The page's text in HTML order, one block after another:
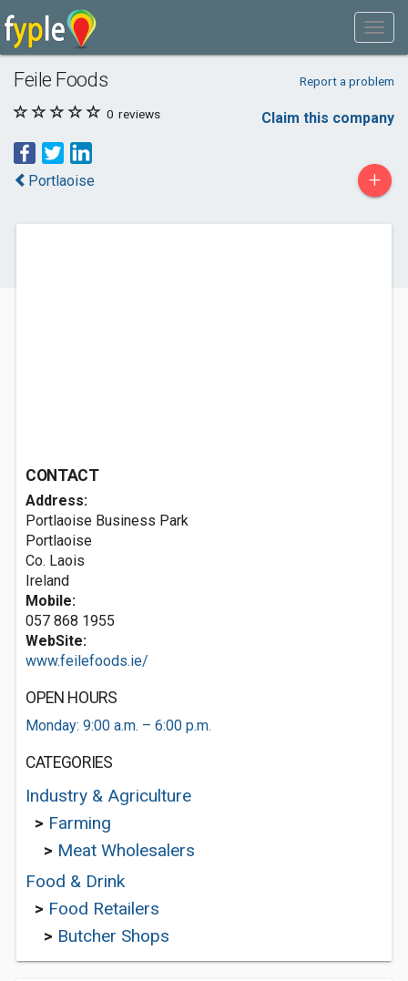
Feile Foods Report a problem
0 reviews Claim this company
Portlaoise +
CONTACT
Address:
Portlaoise Business Park
Portlaoise
Co. Laois
Ireland
Mobile:
057 868 1955
WebSite:
www.feilefoods.ie/
OPEN HOURS
Monday: 9:00 a.m. – 6:00 p.m.
CATEGORIES
Industry & Agriculture
> Farming
> Meat Wholesalers
Food & Drink
> Food Retailers
> Butcher Shops